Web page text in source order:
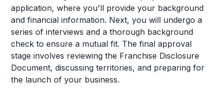
application, where you'll provide your background
and financial information. Next, you will undergo a
series of interviews and a thorough background
check to ensure a mutual fit. The final approval
stage involves reviewing the Franchise Disclosure
Document, discussing territories, and preparing for
the launch of your business.